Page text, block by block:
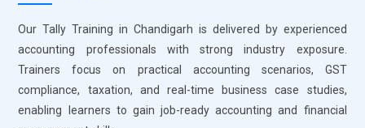
Our Tally Training in Chandigarh is delivered by experienced
accounting professionals with strong industry exposure.
Trainers focus on practical accounting scenarios, GST
compliance, taxation, and real-time business case studies,
enabling learners to gain job-ready accounting and financial